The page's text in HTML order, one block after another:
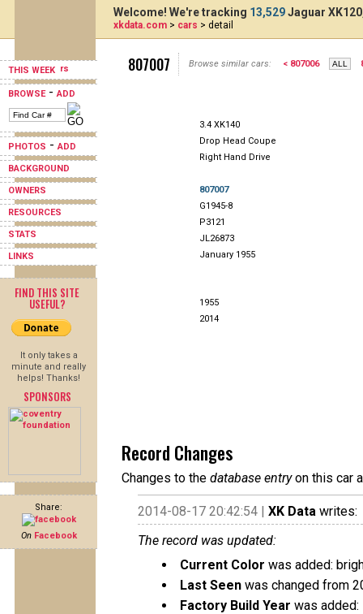
THIS WEEK
BROWSE-ADD
PHOTOS -ADD
BACKGROUND
OWNERS
RESOURCES
STATS
LINKS
FIND THIS SITE
USEFUL?
It only takes a
minute and really
helps! Thanks!
SPONSORS
Share:
On Facebook
Welcome! We're tracking 13,529Jaguar
xkdata.com > cars > detail
807007 Browse similar cars: < 807006
3.4 XK140
Drop Head Coupe
Right Hand Drive
807007
G1945-8
P3121
JL26873
January 1955
1955
2014
Record Changes
Changes to the database entryon this car
2014-08-17 20:42:54 | XK Data writes:
The record was updated:
Current Color was added:
Last Seen was changed from
Factory Build Year was added: